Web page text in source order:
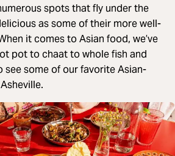
spots that fly under the
as some of their more well-
it comes to Asian food, we’ve
pot to chaat to whole fish and
see some of our favorite Asian-